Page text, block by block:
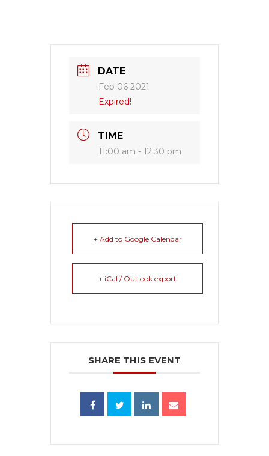
DATE
Feb 06 2021
Expired!
TIME
11:00 am - 12:30 pm
+ Add to Google Calendar
+ iCal / Outlook export
SHARE THIS EVENT